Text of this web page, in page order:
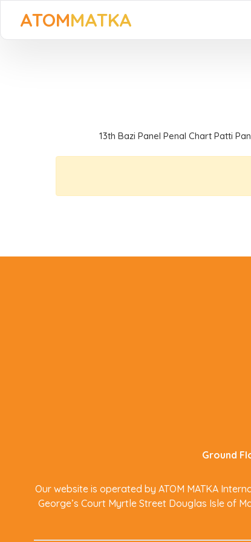
ATOMMATKA
13th Bazi Panel Penal Chart Patti
Ground
Our website is operated by ATOM MATKA
George’s Court Myrtle Street Douglas Isle of